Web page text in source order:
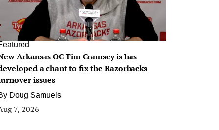
Arkansas OC Tim Cramsey is has
a chant to fix the Razorbacks
issues
Doug Samuels
7, 2026